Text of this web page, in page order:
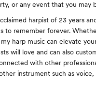
or any event that you may
harpist of 23 years
to remember forever.
harp music can elevate
will love and can also
with other
instrument such as